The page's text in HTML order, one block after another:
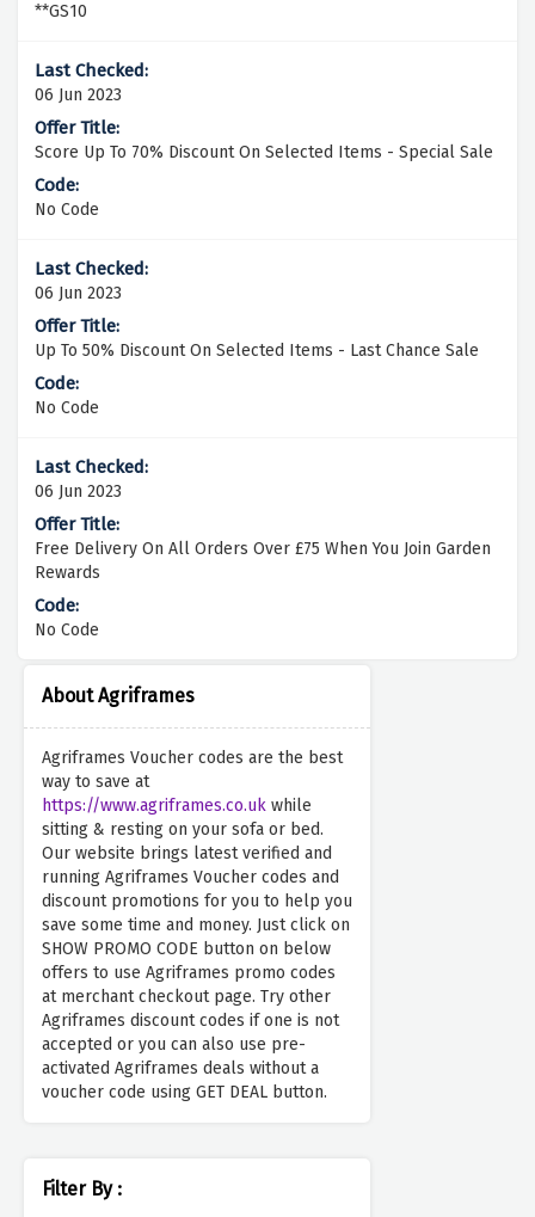
About Agriframes
Agriframes Voucher codes are the best
way to save at
https://www.agriframes.co.uk while
sitting & resting on your sofa or bed.
Our website brings latest verified and
running Agriframes Voucher codes and
discount promotions for you to help you
save some time and money. Just click on
SHOW PROMO CODE button on below
offers to use Agriframes promo codes
at merchant checkout page. Try other
Agriframes discount codes if one is not
accepted or you can also use pre-
activated Agriframes deals without a
voucher code using GET DEAL button.
Filter By :
**GS10
06 Jun 2023
Score Up To 70% Discount On Selected Items - Special Sale
No Code
06 Jun 2023
Up To 50% Discount On Selected Items - Last Chance Sale
No Code
06 Jun 2023
Free Delivery On All Orders Over £75 When You Join Garden
Rewards
No Code